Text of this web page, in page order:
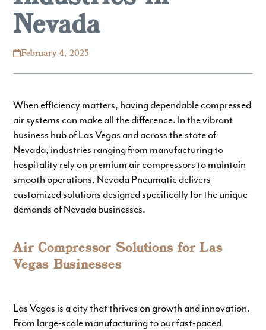
Nevada
February 4, 2025
When efficiency matters, having dependable compressed
air systems can make all the difference. In the vibrant
business hub of Las Vegas and across the state of
Nevada, industries ranging from manufacturing to
hospitality rely on premium air compressors to maintain
smooth operations. Nevada Pneumatic delivers
customized solutions designed specifically for the unique
demands of Nevada businesses.
Air Compressor Solutions for Las
Vegas Businesses
Las Vegas is a city that thrives on growth and innovation.
From large-scale manufacturing to our fast-paced